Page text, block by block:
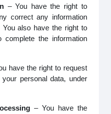
– You have the right to
correct any information
also have the right to
the information
have the right to request
personal data, under
– You have the